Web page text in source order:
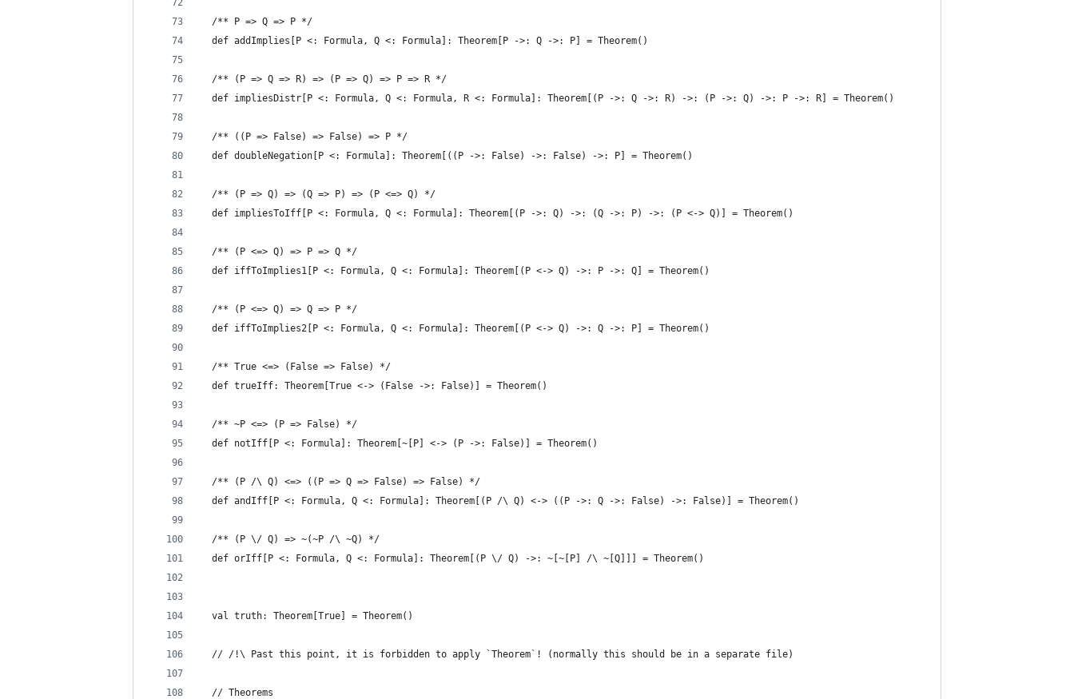
  /** P => Q => P */
  def addImplies[P <: Formula, Q <: Formula]: Theorem[P ->: Q ->: P] = Theorem()
  /** (P => Q => R) => (P => Q) => P => R */
  def impliesDistr[P <: Formula, Q <: Formula, R <: Formula]: Theorem[(P ->: Q ->: R) ->: (P ->: Q) ->: P ->: R] = Theorem()
  /** ((P => False) => False) => P */
  def doubleNegation[P <: Formula]: Theorem[((P ->: False) ->: False) ->: P] = Theorem()
  /** (P => Q) => (Q => P) => (P <=> Q) */
  def impliesToIff[P <: Formula, Q <: Formula]: Theorem[(P ->: Q) ->: (Q ->: P) ->: (P <-> Q)] = Theorem()
  /** (P <=> Q) => P => Q */
  def iffToImplies1[P <: Formula, Q <: Formula]: Theorem[(P <-> Q) ->: P ->: Q] = Theorem()
  /** (P <=> Q) => Q => P */
  def iffToImplies2[P <: Formula, Q <: Formula]: Theorem[(P <-> Q) ->: Q ->: P] = Theorem()
  /** True <=> (False => False) */
  def trueIff: Theorem[True <-> (False ->: False)] = Theorem()
  /** ~P <=> (P => False) */
  def notIff[P <: Formula]: Theorem[~[P] <-> (P ->: False)] = Theorem()
  /** (P /\ Q) <=> ((P => Q => False) => False) */
  def andIff[P <: Formula, Q <: Formula]: Theorem[(P /\ Q) <-> ((P ->: Q ->: False) ->: False)] = Theorem()
  /** (P \/ Q) => ~(~P /\ ~Q) */
  def orIff[P <: Formula, Q <: Formula]: Theorem[(P \/ Q) ->: ~[~[P] /\ ~[Q]]] = Theorem()
  val truth: Theorem[True] = Theorem()
  // /!\ Past this point, it is forbidden to apply `Theorem`! (normally this should be in a separate file)
  // Theorems